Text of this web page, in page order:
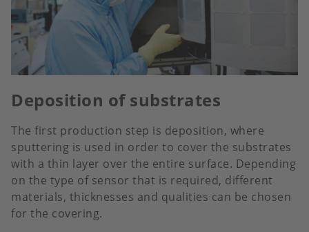
Deposition of substrates
The first production step is deposition, where
sputtering is used in order to cover the substrates
with a thin layer over the entire surface. Depending
on the type of sensor that is required, different
materials, thicknesses and qualities can be chosen
for the covering.